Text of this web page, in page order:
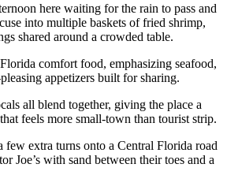
here waiting for the rain to pass and
into multiple baskets of fried shrimp,
shared around a crowded table.
comfort food, emphasizing seafood,
appetizers built for sharing.
all blend together, giving the place a
feels more small-town than tourist strip.
extra turns onto a Central Florida road
Joe’s with sand between their toes and a